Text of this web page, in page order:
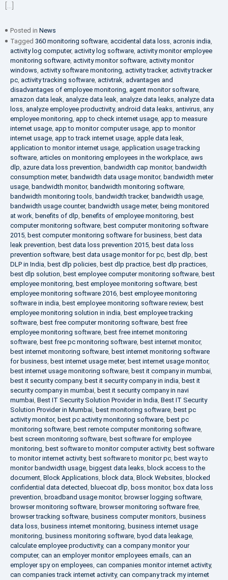
[…]
Posted in News
Tagged 360 monitoring software, accidental data loss, acronis india,
activity log computer, activity log software, activity monitor employee
monitoring software, activity monitor software, activity monitor
windows, activity software monitoring, activity tracker, activity tracker
pc, activity tracking software, activtrak, advantages and
disadvantages of employee monitoring, agent monitor software,
amazon data leak, analyze data leak, analyze data leaks, analyze data
loss, analyze employee productivity, android data leaks, antivirus, any
employee monitoring, app to check internet usage, app to measure
internet usage, app to monitor computer usage, app to monitor
internet usage, app to track internet usage, apple data leak,
application to monitor internet usage, application usage tracking
software, articles on monitoring employees in the workplace, aws
dlp, azure data loss prevention, bandwidth cap monitor, bandwidth
consumption meter, bandwidth data usage monitor, bandwidth meter
usage, bandwidth monitor, bandwidth monitoring software,
bandwidth monitoring tools, bandwidth tracker, bandwidth usage,
bandwidth usage counter, bandwidth usage meter, being monitored
at work, benefits of dlp, benefits of employee monitoring, best
computer monitoring software, best computer monitoring software
2015, best computer monitoring software for business, best data
leak prevention, best data loss prevention 2015, best data loss
prevention software, best data usage monitor for pc, best dlp, best
DLP in India, best dlp policies, best dlp practice, best dlp practices,
best dlp solution, best employee computer monitoring software, best
employee monitoring, best employee monitoring software, best
employee monitoring software 2016, best employee monitoring
software in india, best employee monitoring software review, best
employee monitoring solution in india, best employee tracking
software, best free computer monitoring software, best free
employee monitoring software, best free internet monitoring
software, best free pc monitoring software, best internet monitor,
best internet monitoring software, best internet monitoring software
for business, best internet usage meter, best internet usage monitor,
best internet usage monitoring software, best it company in mumbai,
best it security company, best it security company in india, best it
security company in mumbai, best it security company in navi
mumbai, Best IT Security Solution Provider in India, Best IT Security
Solution Provider in Mumbai, best monitoring software, best pc
activity monitor, best pc activity monitoring software, best pc
monitoring software, best remote computer monitoring software,
best screen monitoring software, best software for employee
monitoring, best software to monitor computer activity, best software
to monitor internet activity, best software to monitor pc, best way to
monitor bandwidth usage, biggest data leaks, block access to the
document, Block Applications, block data, Block Websites, blocked
confidential data detected, bluecoat dlp, boss monitor, box data loss
prevention, broadband usage monitor, browser logging software,
browser monitoring software, browser monitoring software free,
browser tracking software, business computer monitors, business
data loss, business internet monitoring, business internet usage
monitoring, business monitoring software, byod data leakage,
calculate employee productivity, can a company monitor your
computer, can an employer monitor employees emails, can an
employer spy on employees, can companies monitor internet activity,
can companies track internet activity, can company track my internet